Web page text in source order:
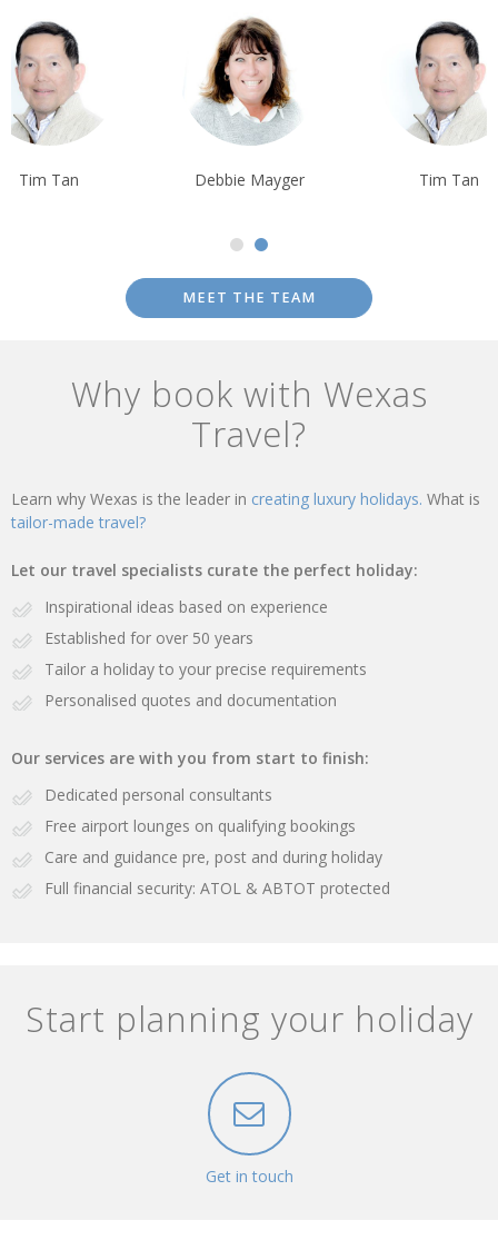
activity in the park.
Tim Tan Debbie Mayger Tim Tan
MEET THE TEAM
Why book with Wexas
Travel?
Learn why Wexas is the leader in creating luxury holidays. What is
tailor-made travel?
Let our travel specialists curate the perfect holiday:
Inspirational ideas based on experience
Established for over 50 years
Tailor a holiday to your precise requirements
Personalised quotes and documentation
Our services are with you from start to finish:
Dedicated personal consultants
Free airport lounges on qualifying bookings
Care and guidance pre, post and during holiday
Full financial security: ATOL & ABTOT protected
Start planning your holiday
Get in touch